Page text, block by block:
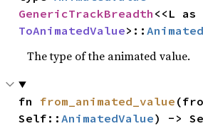
GenericTrackBreadth
ToAnimatedValue>::
The type of the animated value.
fn from_animated_value
Self::AnimatedValue) ->